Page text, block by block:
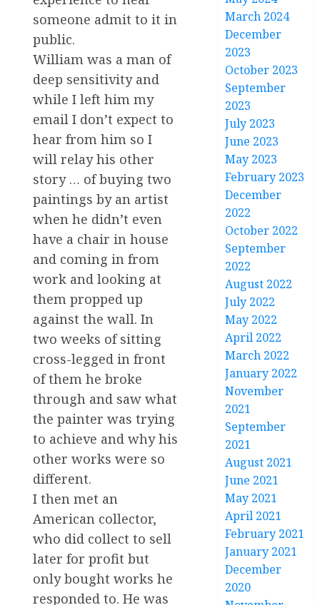
someone admit to it in
public.
William was a man of
deep sensitivity and
while I left him my
email I don’t expect to
hear from him so I
will relay his other
story … of buying two
paintings by an artist
when he didn’t even
have a chair in house
and coming in from
work and looking at
them propped up
against the wall. In
two weeks of sitting
cross-legged in front
of them he broke
through and saw what
the painter was trying
to achieve and why his
other works were so
different.
I then met an
American collector,
who did collect to sell
later for profit but
only bought works he
responded to. He was
March 2024
December
2023
October 2023
September
2023
July 2023
June 2023
May 2023
February 2023
December
2022
October 2022
September
2022
August 2022
July 2022
May 2022
April 2022
March 2022
January 2022
November
2021
September
2021
August 2021
June 2021
May 2021
April 2021
February 2021
January 2021
December
2020